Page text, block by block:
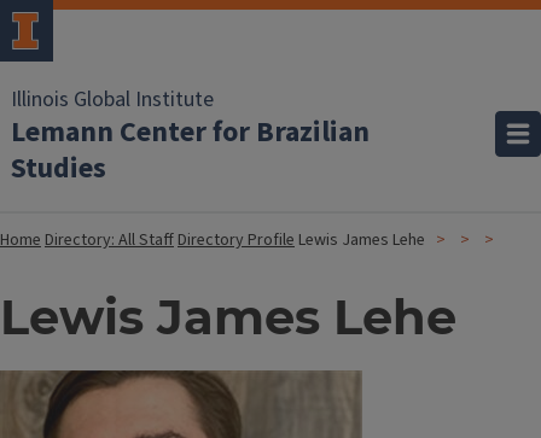
Illinois Global Institute
Lemann Center for Brazilian
Studies
HomeDirectory: All StaffDirectory Profile Lewis James Lehe
Lewis James Lehe